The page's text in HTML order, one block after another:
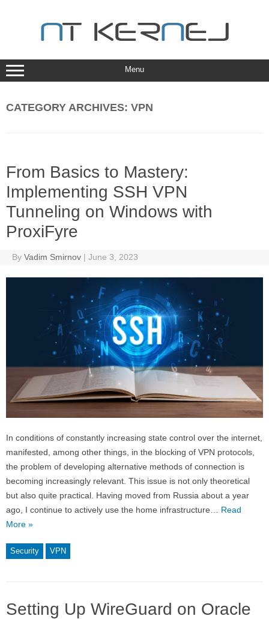
Menu
CATEGORY ARCHIVES: VPN
From Basics to Mastery:
Implementing SSH VPN
Tunneling on Windows with
ProxiFyre
By Vadim Smirnov | June 3, 2023
In conditions of constantly increasing state control over the internet,
manifested, among other things, in the blocking of VPN protocols,
the problem of developing alternative methods of connection is
becoming increasingly relevant. This issue is not only theoretical
but also quite practical. Having moved from Russia about a year
ago, I continue to actively use the home infrastructure… Read
More »
Security VPN
Setting Up WireGuard on Oracle